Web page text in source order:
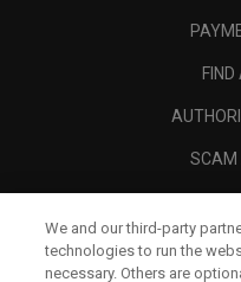
SCAM
We and our third-party
technologies to run the
necessary. Others are